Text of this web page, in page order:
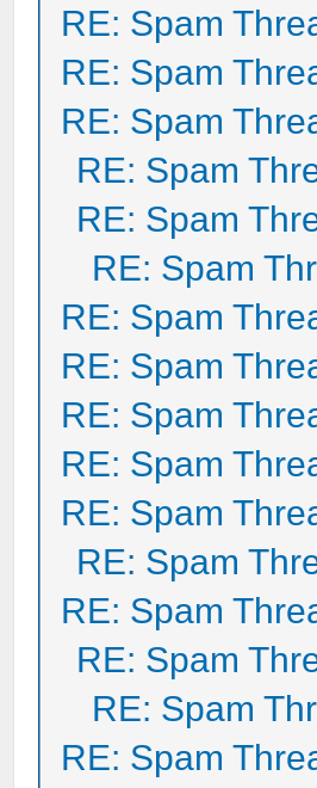
RE: Spam
RE: Spam
RE: Spam
RE: Spam
RE: Spam
RE: Spam
RE: Spam
RE: Spam
RE: Spam
RE: Spam
RE: Spam
RE: Spam
RE: Spam
RE: Spam
RE: Spam
RE: Spam